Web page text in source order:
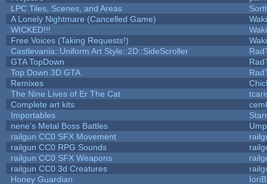
LPC Tiles, Scenes, and Areas
A Lonely Nightmare (Cancelled Game)
WICKED!!!
Free Voices (Taking Requests!)
Castlevania::Uniform Art Style::2D::SideScroller
GTA TopDown
Top Down 3D GTA
Remixes
The Nine Lives of Er The Cat
Complete art kits
Importables
nene's Metal Boss Battles
railgun CC0 SFX Movement
railgun CC0 RPG Sounds
railgun CC0 SFX Weapons
railgun CC0 3d Creatures
Honey Guardian